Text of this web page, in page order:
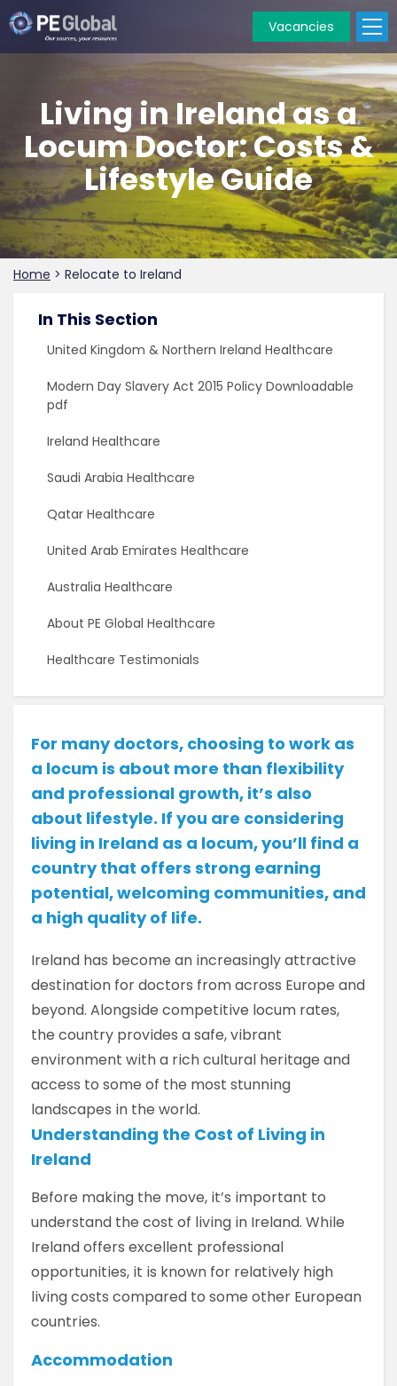
Vacancies
Living in Ireland as a
Locum Doctor: Costs &
Lifestyle Guide
Home > Relocate to Ireland
In This Section
United Kingdom & Northern Ireland Healthcare
Modern Day Slavery Act 2015 Policy Downloadable
pdf
Ireland Healthcare
Saudi Arabia Healthcare
Qatar Healthcare
United Arab Emirates Healthcare
Australia Healthcare
About PE Global Healthcare
Healthcare Testimonials
For many doctors, choosing to work as
a locum is about more than flexibility
and professional growth, it’s also
about lifestyle. If you are considering
living in Ireland as a locum, you’ll find a
country that offers strong earning
potential, welcoming communities, and
a high quality of life.
Ireland has become an increasingly attractive
destination for doctors from across Europe and
beyond. Alongside competitive locum rates,
the country provides a safe, vibrant
environment with a rich cultural heritage and
access to some of the most stunning
landscapes in the world.
Understanding the Cost of Living in
Ireland
Before making the move, it’s important to
understand the cost of living in Ireland. While
Ireland offers excellent professional
opportunities, it is known for relatively high
living costs compared to some other European
countries.
Accommodation